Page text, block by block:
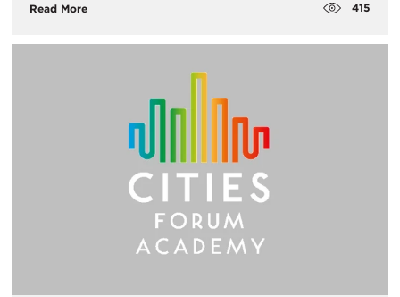
Read More 415